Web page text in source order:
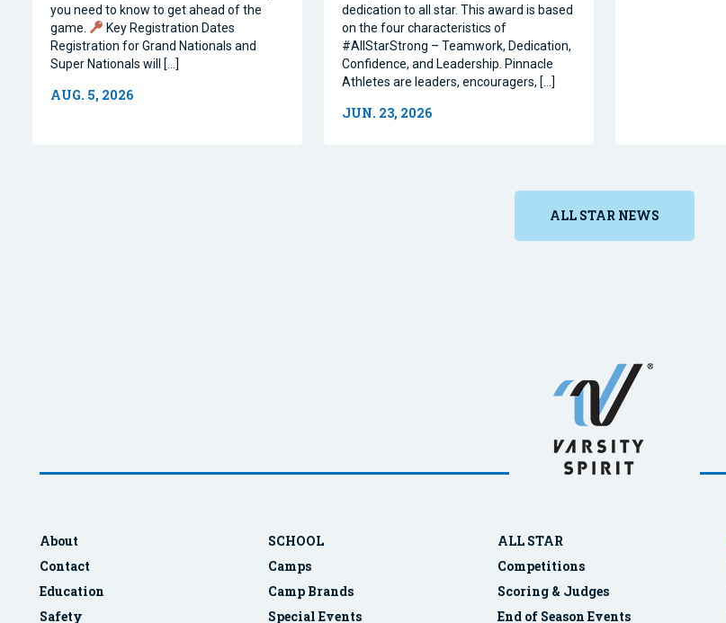
you need to know to get ahead of the
game.
Key Registration Dates
Registration for Grand Nationals and
Super Nationals will […]
AUG. 5, 2026
dedication to all star. This award is based
on the four characteristics of
#AllStarStrong – Teamwork, Dedication,
Confidence, and Leadership. Pinnacle
Athletes are leaders, encouragers, […]
JUN. 23, 2026
ALL STAR NEWS
About
Contact
Education
Safety
SCHOOL
Camps
Camp Brands
Special Events
ALL STAR
Competitions
Scoring & Judges
End of Season Events